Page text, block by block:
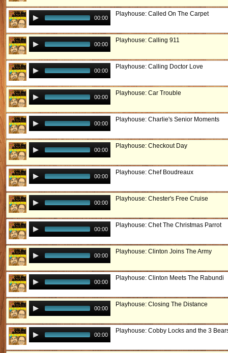
00:00
Playhouse: Called On The Carpet
00:00
Playhouse: Calling 911
00:00
Playhouse: Calling Doctor Love
00:00
Playhouse: Car Trouble
00:00
Playhouse: Charlie's Senior Moments
00:00
Playhouse: Checkout Day
00:00
Playhouse: Chef Boudreaux
00:00
Playhouse: Chester's Free Cruise
00:00
Playhouse: Chet The Christmas Parrot
00:00
Playhouse: Clinton Joins The Army
00:00
Playhouse: Clinton Meets The Rabundi
00:00
Playhouse: Closing The Distance
00:00
Playhouse: Cobby Locks and the 3